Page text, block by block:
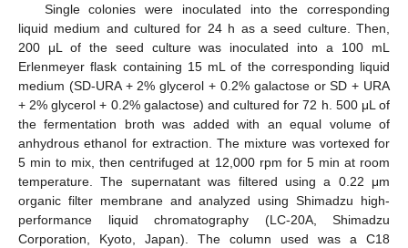
Single colonies were inoculated into the corresponding
liquid medium and cultured for 24 h as a seed culture. Then,
200 μL of the seed culture was inoculated into a 100 mL
Erlenmeyer flask containing 15 mL of the corresponding liquid
medium (SD-URA + 2% glycerol + 0.2% galactose or SD + URA
+ 2% glycerol + 0.2% galactose) and cultured for 72 h. 500 μL of
the fermentation broth was added with an equal volume of
anhydrous ethanol for extraction. The mixture was vortexed for
5 min to mix, then centrifuged at 12,000 rpm for 5 min at room
temperature. The supernatant was filtered using a 0.22 μm
organic filter membrane and analyzed using Shimadzu high-
performance liquid chromatography (LC-20A, Shimadzu
Corporation, Kyoto, Japan). The column used was a C18